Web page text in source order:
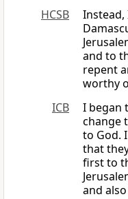
HCSB
Instead,
and to
repent
worthy
ICB
I began
change
to God.
that
first to
and